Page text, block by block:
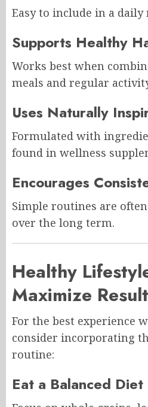
Easy to include in a daily
Supports Healthy
Works best when
meals and regular
Uses Naturally
Formulated with
found in wellness
Encourages
Simple routines are
over the long term.
Healthy
Maximize
For the best experience
consider incorporating
routine:
Eat a Balanced Diet